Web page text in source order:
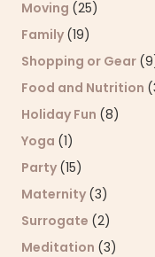
Moving (25)
Family (19)
Shopping or Gear
Food and Nutrition
Holiday Fun (8)
Yoga (1)
Party (15)
Maternity (3)
Surrogate (2)
Meditation (3)